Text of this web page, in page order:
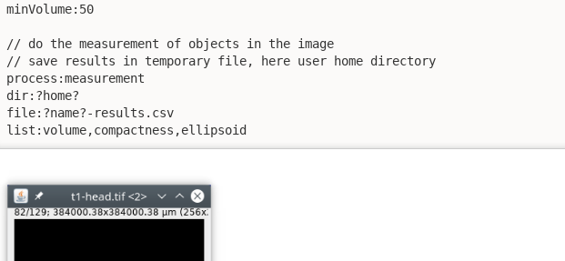
minVolume:50
// do the measurement of objects in the image
// save results in temporary file, here user home directory
process:measurement
dir:?home?
file:?name?-results.csv
list:volume,compactness,ellipsoid